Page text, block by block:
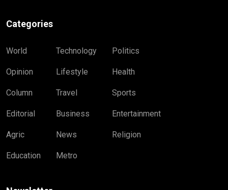
Categories
World
Opinion
Column
Editorial
Agric
Education
Technology
Lifestyle
Travel
Business
News
Metro
Politics
Health
Sports
Entertainment
Religion